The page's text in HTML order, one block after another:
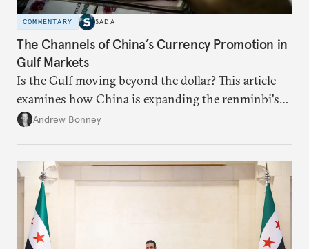
COMMENTARY SADA
The Channels of China’s Currency Promotion in
Gulf Markets
Is the Gulf moving beyond the dollar? This article
examines how China is expanding the renminbi's
role across Gulf markets, what that means for
dollarization debate suggests.
Andrew Bonney